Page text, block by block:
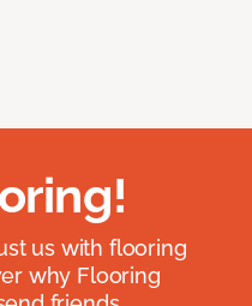
us with flooring
why Flooring